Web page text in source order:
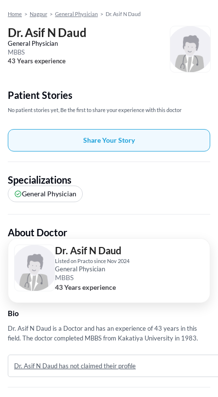
Home > Nagpur > General Physician > Dr. Asif N Daud
Dr. Asif N Daud
General Physician
MBBS
43 Years experience
Patient Stories
No patient stories yet, Be the first to share your experience with this doctor
Share Your Story
Specializations
General Physician
About Doctor
Dr. Asif N Daud
Listed on Practo since Nov 2024
General Physician
MBBS
43 Years experience
Bio
Dr. Asif N Daud is a Doctor and has an experience of 43 years in this
field. The doctor completed MBBS from Kakatiya University in 1983.
Dr. Asif N Daud has not claimed their profile